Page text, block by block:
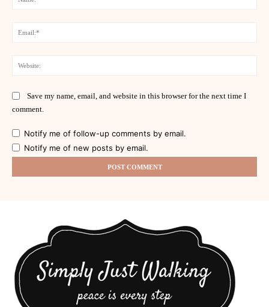
Save my name, email, and website in this browser for the next time I
comment.
Notify me of follow-up comments by email.
Notify me of new posts by email.